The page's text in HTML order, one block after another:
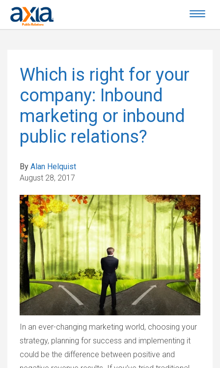
Which is right for your
company: Inbound
marketing or inbound
public relations?
By Alan Helquist
August 28, 2017
In an ever-changing marketing world, choosing your
strategy, planning for success and implementing it
could be the difference between positive and